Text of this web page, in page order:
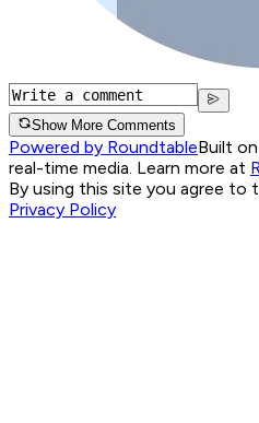
Show More Comments
Powered by RoundtableBuilt
real-time media. Learn more at
By using this site you agree to
Privacy Policy